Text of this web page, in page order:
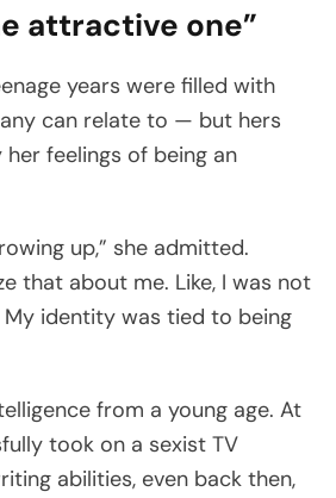
attractive one”
years were filled with
can relate to — but hers
feelings of being an
up,” she admitted.
that about me. Like, I was not
identity was tied to being
from a young age. At
took on a sexist TV
abilities, even back then,